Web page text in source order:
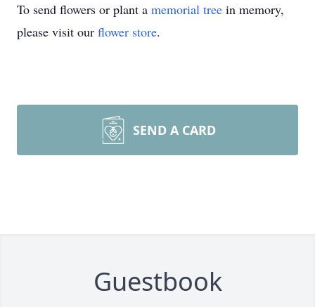
To send flowers or plant a memorial tree in memory,
please visit our flower store.
SEND A CARD
Guestbook